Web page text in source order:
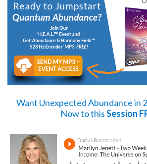
Want Unexpected Abundance in
Nowto thisSession